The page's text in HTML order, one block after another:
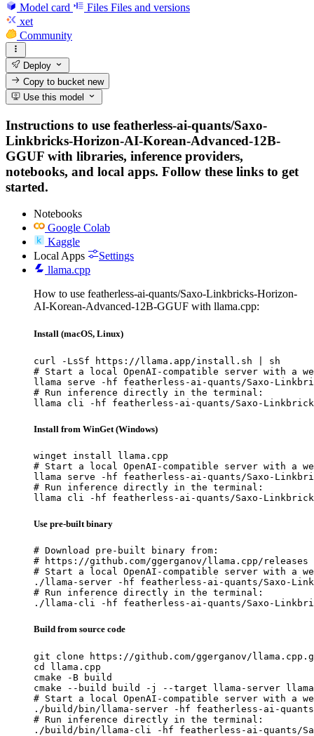
Model card
Files Files and versions
xet
Community
Deploy
Copy to bucketnew
Use this model
Instructions to use featherless-ai-quants/Saxo-
Linkbricks-Horizon-AI-Korean-Advanced-12B-
GGUF with libraries, inference providers,
notebooks, and local apps. Follow these links to get
started.
Notebooks
Google Colab
Kaggle
Local Apps
Settings
llama.cpp
How to use featherless-ai-quants/Saxo-Linkbricks-Horizon-
AI-Korean-Advanced-12B-GGUF with llama.cpp:
Install (macOS, Linux)
curl -LsSf https://llama.app/install.sh | sh
# Start a local OpenAI-compatible server with a
llama serve -hf featherless-ai-quants/Saxo-
# Run inference directly in the terminal:
llama cli -hf featherless-ai-quants/Saxo-Linkbricks-
Install from WinGet (Windows)
winget install llama.cpp
# Start a local OpenAI-compatible server with a
llama serve -hf featherless-ai-quants/Saxo-
# Run inference directly in the terminal:
llama cli -hf featherless-ai-quants/Saxo-Linkbricks-
Use pre-built binary
# Download pre-built binary from:
# https://github.com/ggerganov/llama.cpp/releases
# Start a local OpenAI-compatible server with a
./llama-server -hf featherless-ai-quants/Saxo-
# Run inference directly in the terminal:
./llama-cli -hf featherless-ai-quants/Saxo-Linkbricks-
Build from source code
git clone https://github.com/ggerganov/
cd llama.cpp
cmake -B build
cmake --build build -j --target llama-server
# Start a local OpenAI-compatible server with a
./build/bin/llama-server -hf featherless-ai-quants/
# Run inference directly in the terminal:
./build/bin/llama-cli -hf featherless-ai-quants/Saxo-